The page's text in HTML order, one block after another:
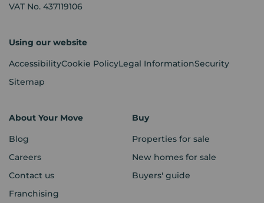
VAT No. 437119106
Using our website
AccessibilityCookie PolicyLegal InformationSecurity
Sitemap
About Your Move
Blog
Careers
Contact us
Franchising
Buy
Properties for sale
New homes for sale
Buyers' guide